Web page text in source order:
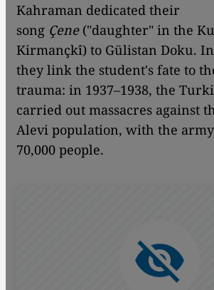
Kahraman dedicated their
song Çene ("daughter" in the
Kirmançkî) to Gülistan Doku.
they link the student's fate to
trauma: in 1937–1938, the
carried out massacres against
Alevi population, with the
70,000 people.